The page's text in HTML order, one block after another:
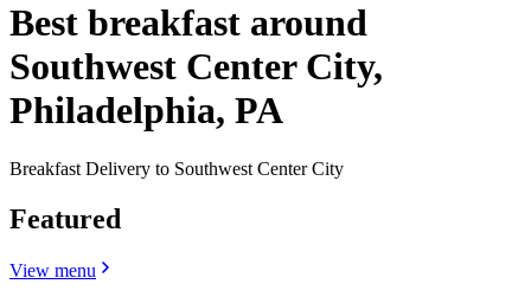
Best breakfast around
Southwest Center City,
Philadelphia, PA
Breakfast Delivery to Southwest Center City
Featured
View menu